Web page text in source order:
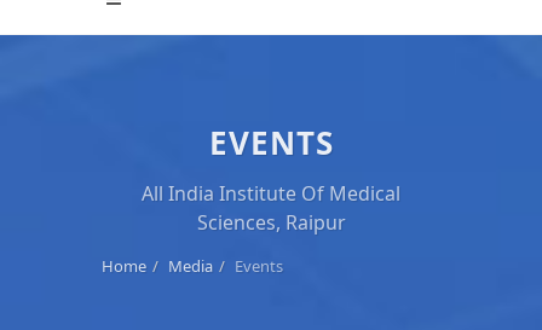
EVENTS
All India Institute Of Medical
Sciences, Raipur
Home Media Events